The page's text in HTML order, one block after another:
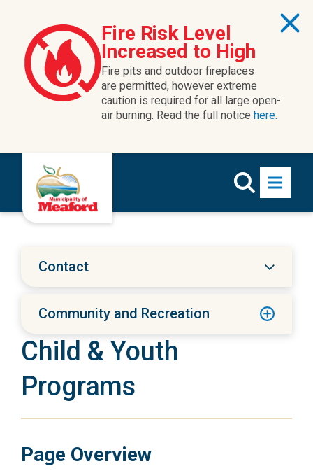
Fire Risk Level
Increased to High
Fire pits and outdoor fireplaces
are permitted, however extreme
caution is required for all large open-
air burning. Read the full notice here.
Contact
Community and Recreation
Child & Youth
Programs
Page Overview